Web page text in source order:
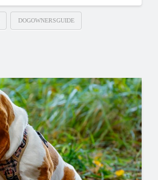
DOGOWNERSGUIDE